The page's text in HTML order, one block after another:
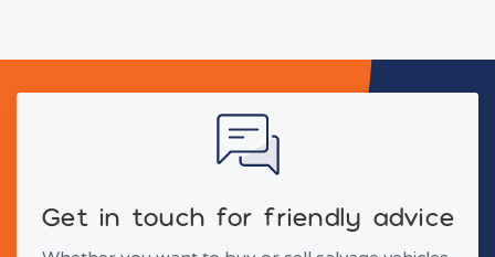
Get in touch for friendly advice